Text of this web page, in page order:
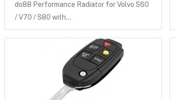
do88 Performance Radiator for Volvo S60
/ V70 / S80 with…